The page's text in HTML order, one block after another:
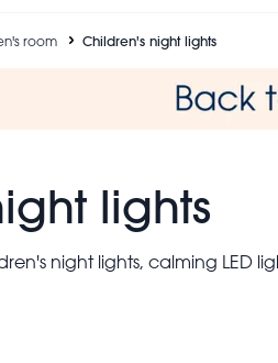
room Children's night lights
lights
night lights, calming LED
they add a touch of